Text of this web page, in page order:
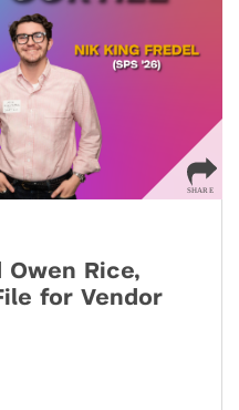
Owen Rice,
for Vendor